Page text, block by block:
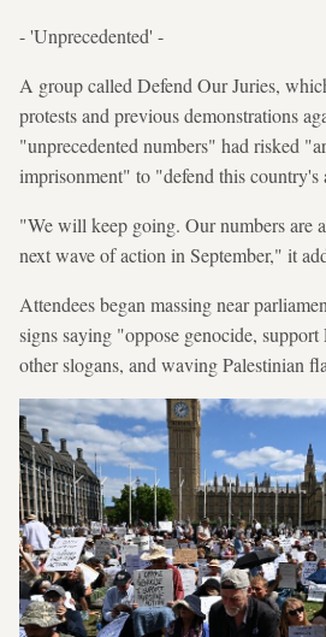
- 'Unprecedented' -
A group called Defend Our Juries,
protests and previous demonstrations
"unprecedented numbers" had risked
imprisonment" to "defend this country's
"We will keep going. Our numbers are
next wave of action in September," it
Attendees began massing near
signs saying "oppose genocide,
other slogans, and waving Palestinian